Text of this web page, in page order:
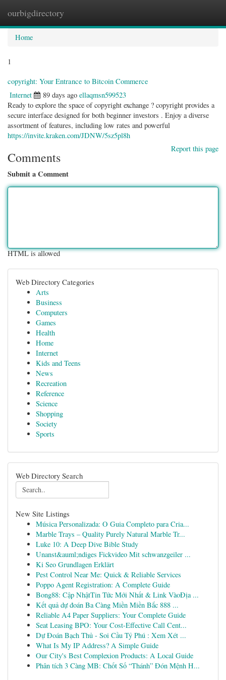
ourbigdirectory
Home
1
copyright: Your Entrance to Bitcoin Commerce
Internet 89 days ago ellaqmsn599523
Ready to explore the space of copyright exchange ? copyright provides a
secure interface designed for both beginner investors . Enjoy a diverse
assortment of features, including low rates and powerful
https://invite.kraken.com/JDNW/5sz5pl8h
Report this page
Comments
Submit a Comment
HTML is allowed
Web Directory Categories
Arts
Business
Computers
Games
Health
Home
Internet
Kids and Teens
News
Recreation
Reference
Science
Shopping
Society
Sports
Web Directory Search
New Site Listings
Música Personalizada: O Guia Completo para Cria...
Marble Trays – Quality Purely Natural Marble Tr...
Luke 10: A Deep Dive Bible Study
Unanst&auml;ndiges Fickvideo Mit schwanzgeiler ...
Ki Seo Grundlagen Erklärt
Pest Control Near Me: Quick & Reliable Services
Poppo Agent Registration: A Complete Guide
Bong88: Cập NhậtTin Tức Mới Nhất & Link VàoĐịa ...
Kết quả dự đoán Ba Càng Miền Miền Bắc 888 ...
Reliable A4 Paper Suppliers: Your Complete Guide
Seat Leasing BPO: Your Cost-Effective Call Cent...
Dự Đoán Bạch Thủ - Soi Cầu Tỷ Phú : Xem Xét ...
What Is My IP Address? A Simple Guide
Our City's Best Complexion Products: A Local Guide
Phân tích 3 Càng MB: Chốt Số “Thánh” Đón Mệnh H...